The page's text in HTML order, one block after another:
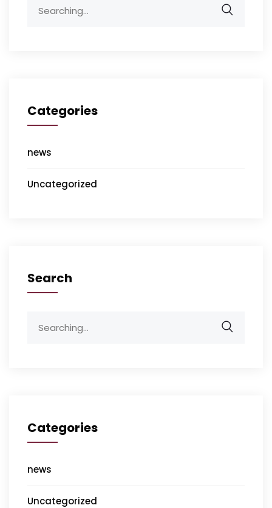
Categories
news
Uncategorized
Search
Categories
news
Uncategorized